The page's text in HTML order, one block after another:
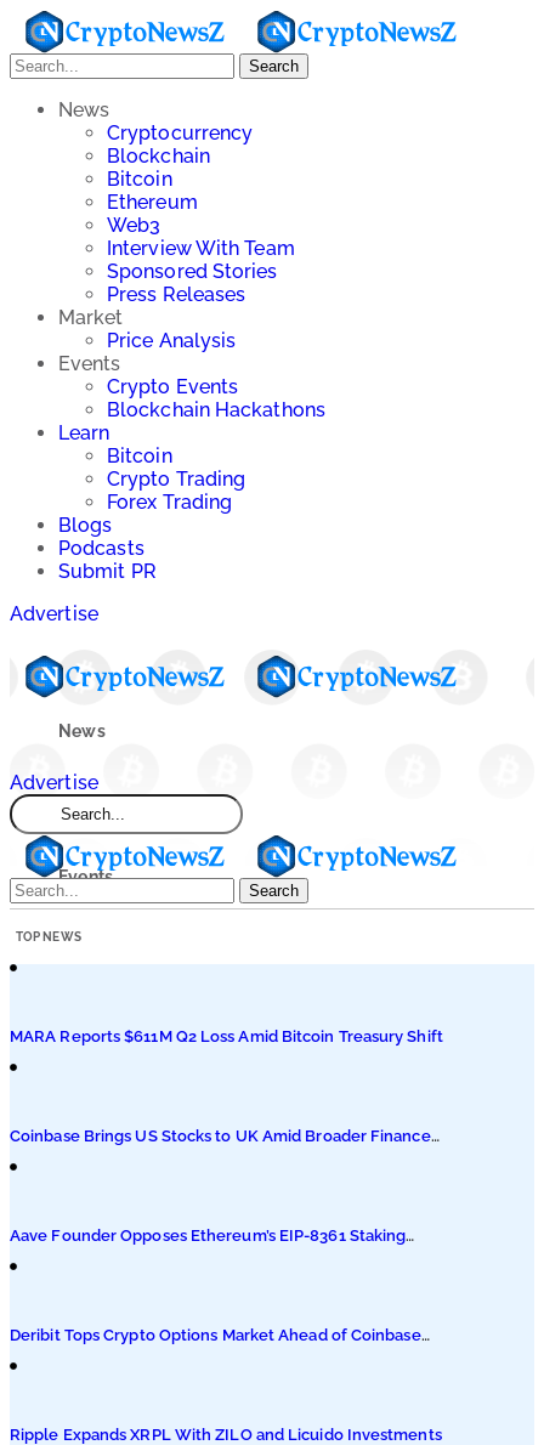
Search
News
Cryptocurrency
Blockchain
Bitcoin
Ethereum
Web3
Interview With Team
Sponsored Stories
Press Releases
Market
Price Analysis
Events
Crypto Events
Blockchain Hackathons
Learn
Bitcoin
Crypto Trading
Forex Trading
Blogs
Podcasts
Submit PR
Advertise
News
Market
Events
Advertise
Search
TOP NEWS
MARA Reports $611M Q2 Loss Amid Bitcoin Treasury Shift
Coinbase Brings US Stocks to UK Amid Broader Finance
Push
Aave Founder Opposes Ethereum’s EIP-8361 Staking
Proposal
Deribit Tops Crypto Options Market Ahead of Coinbase
Migration
Ripple Expands XRPL With ZILO and Licuido Investments